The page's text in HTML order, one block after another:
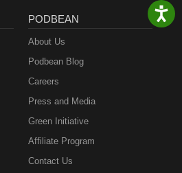
PODBEAN
About Us
Podbean Blog
Careers
Press and Media
Green Initiative
Affiliate Program
Contact Us